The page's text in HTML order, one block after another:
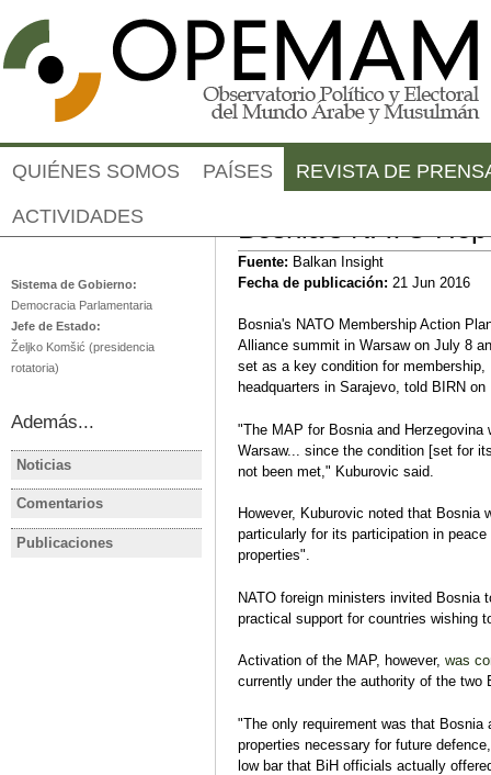
Bosnia's NATO
Fuente: Balkan Insight
Fecha de publicación: 21 Jun 2016
Bosnia's NATO Membership Action
Alliance summit in Warsaw on July 8
set as a key condition for
headquarters in Sarajevo, told BIRN on
"The MAP for Bosnia and
Warsaw... since the condition [set for
not been met," Kuburovic said.
However, Kuburovic noted that Bosnia
particularly for its participation in
properties".
NATO foreign ministers invited Bosnia
practical support for countries wishing
Activation of the MAP, however, was
currently under the authority of the
"The only requirement was that
properties necessary for future
low bar that BiH officials actually
QUIÉNES SOMOS PAÍSES REVISTA DE
ACTIVIDADES
Bosnia-Herzegovina
Sistema de Gobierno:
Democracia Parlamentaria
Jefe de Estado:
Željko Komšić (presidencia
rotatoria)
Además...
Noticias
BOSNIA Y HERZEGOVINA
asiento serbio en la
presidencia tripartita de
Bosnia
BOSNIA Y
Member
Term at
Comentarios
BOSNIA Y HERZEGOVINA
Bosnia y Herzegovina, ¿puede
sobrevivir sin la UE?
Publicaciones
BOSNIA Y HERZEGOVINA
contexto y la interpretación de
los resultados de las
octubre de 2016
Eva Estaún
Eva Estaún